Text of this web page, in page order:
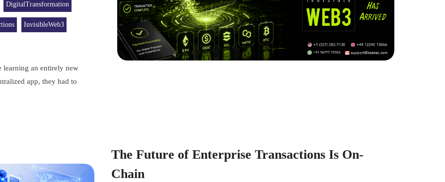
DigitalTransformation
InvisibleWeb3
learning an entirely new
app, they had to
The Future of Enterprise Transactions Is On-
Chain